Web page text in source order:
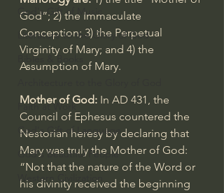
God's Gift of Music
Literature to the Glory of God
Bibles & Books
Faith at Work
God's Gift of Language
God's Beautiful People
Western Civilization
God”; 2) the Immaculate
Conception; 3) the Perpetual
Virginity of Mary; and 4) the
Assumption of Mary.
Mother of God: In AD 431, the
Council of Ephesus countered the
Nestorian heresy by declaring that
Mary was truly the Mother of God:
“Not that the nature of the Word or
his divinity received the beginning